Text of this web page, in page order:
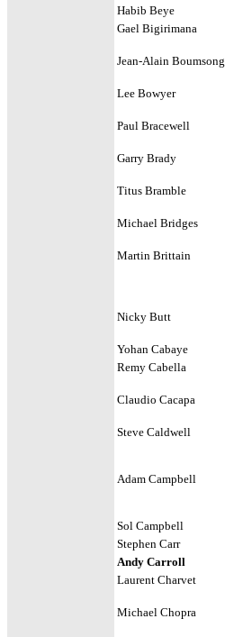
Habib Beye
Gael Bigirimana
Jean-Alain Boumsong
Lee Bowyer
Paul Bracewell
Garry Brady
Titus Bramble
Michael Bridges
Martin Brittain
Nicky Butt
Yohan Cabaye
Remy Cabella
Claudio Cacapa
Steve Caldwell
Adam Campbell
Sol Campbell
Stephen Carr
Andy Carroll
Laurent Charvet
Michael Chopra